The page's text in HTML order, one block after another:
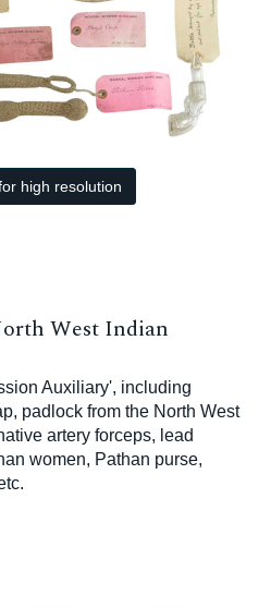
high resolution
West Indian
Auxiliary', including
padlock from the North West
artery forceps, lead
women, Pathan purse,